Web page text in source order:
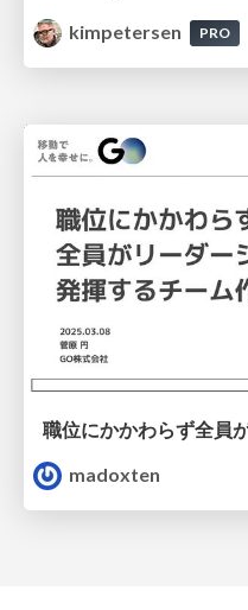
kimpetersen
PRO
madoxten